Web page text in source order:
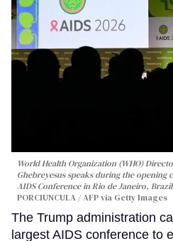
World Health Organization (WHO)
Ghebreyesus speaks during the
AIDS Conference in Rio de Janeiro,
PORCIUNCULA / AFP via Getty Images
The Trump administration
largest AIDS conference to